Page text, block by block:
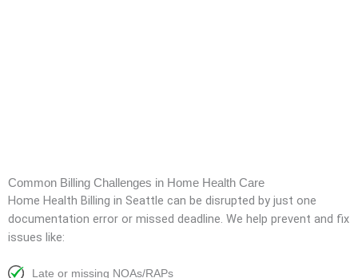
Common Billing Challenges in Home Health Care
Home Health Billing in Seattle can be disrupted by just one
documentation error or missed deadline. We help prevent and fix
issues like:
Late or missing NOAs/RAPs